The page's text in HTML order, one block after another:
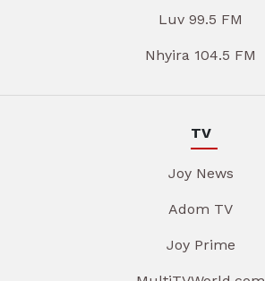
Luv 99.5 FM
Nhyira 104.5 FM
TV
Joy News
Adom TV
Joy Prime